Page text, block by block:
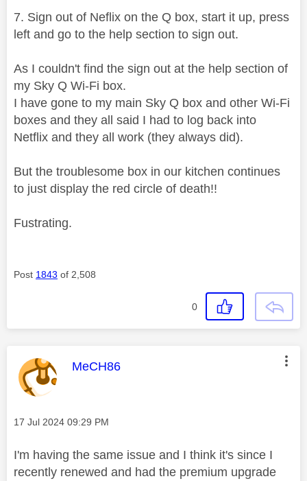
7. Sign out of Neflix on the Q box, start it up, press
left and go to the help section to sign out.
As I couldn't find the sign out at the help section of
my Sky Q Wi-Fi box.
I have gone to my main Sky Q box and other Wi-Fi
boxes and they all said I had to log back into
Netflix and they all work (they always did).
But the troublesome box in our kitchen continues
to just display the red circle of death!!
Fustrating.
Post 1843 of 2,508
0
This message was authored by:
MeCH86
Message posted on
‎17 Jul 2024 09:29 PM
I'm having the same issue and I think it's since I
recently renewed and had the premium upgrade